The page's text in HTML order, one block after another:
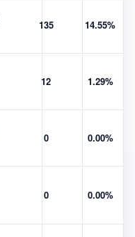
135 14.55%
12 1.29%
0 0.00%
0 0.00%